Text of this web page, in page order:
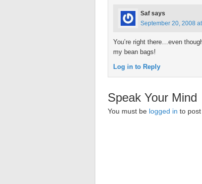
Saf says
September 20, 2008
You’re right there…even
my bean bags!
Log in to Reply
Speak Your Mind
You must be logged in to post